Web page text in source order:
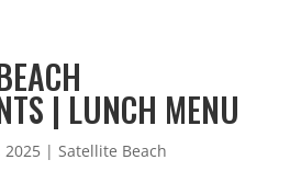
| LUNCH MENU
2025| Satellite Beach